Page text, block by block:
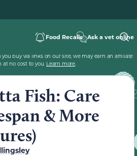
Food Recalls Ask a vet online
buy via links on our site, we may earn an affiliate
at no cost to you. Learn more.
Fish: Care
& More